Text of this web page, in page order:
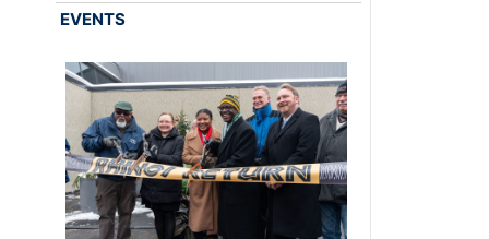
EVENTS